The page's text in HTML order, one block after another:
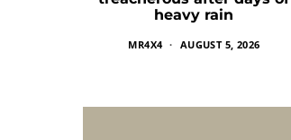
heavy rain
MR4X4 AUGUST 5, 2026